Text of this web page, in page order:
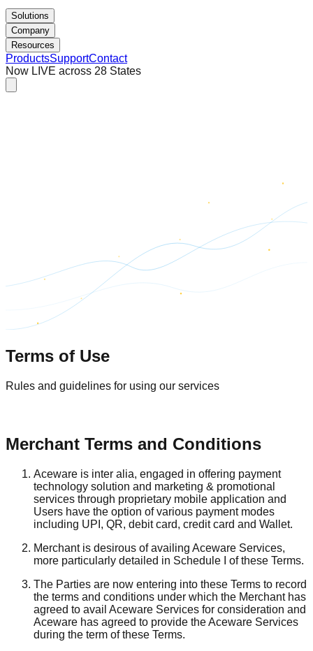
Solutions
Company
Resources
ProductsSupportContact
Now LIVE across 28 States
Terms of Use
Rules and guidelines for using our services
Merchant Terms and Conditions
Aceware is inter alia, engaged in offering payment
technology solution and marketing & promotional
services through proprietary mobile application and
Users have the option of various payment modes
including UPI, QR, debit card, credit card and Wallet.
Merchant is desirous of availing Aceware Services,
more particularly detailed in Schedule I of these Terms.
The Parties are now entering into these Terms to record
the terms and conditions under which the Merchant has
agreed to avail Aceware Services for consideration and
Aceware has agreed to provide the Aceware Services
during the term of these Terms.